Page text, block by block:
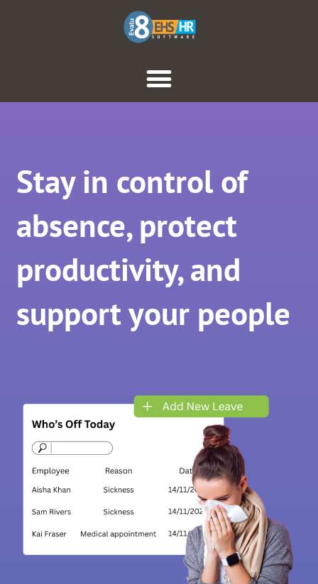
Stay in control of
absence, protect
productivity, and
support your people